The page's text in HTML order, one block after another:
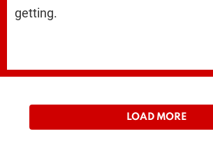
getting.
LOAD MORE